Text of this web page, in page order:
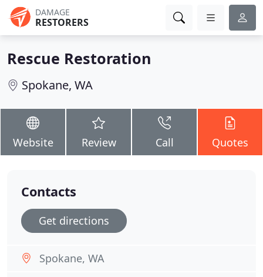
DAMAGE
RESTORERS
Rescue Restoration
Spokane, WA
Website Review Call Quotes
Contacts
Get directions
Spokane, WA